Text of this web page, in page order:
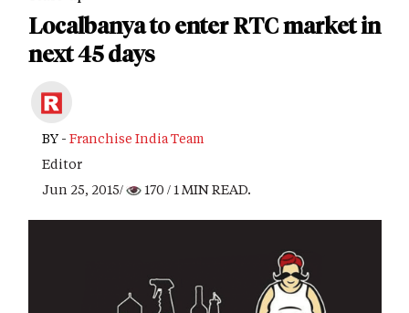
Localbanya to enter RTC market in
next 45 days
BY - Franchise India Team
Editor
Jun 25, 2015/
170 / 1 MIN READ.